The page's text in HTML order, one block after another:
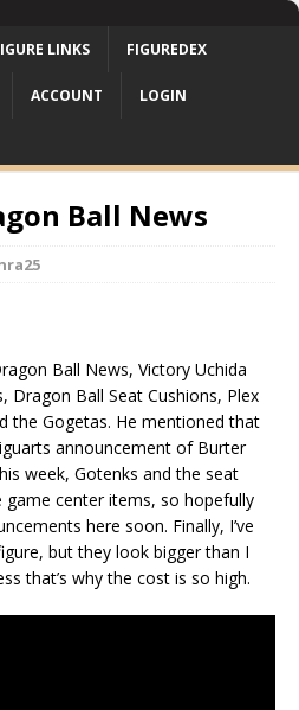
LINKS FIGUREDEX
ACCOUNT LOGIN
Ball News
Ball News, Victory Uchida
Dragon Ball Seat Cushions, Plex
the Gogetas. He mentioned that
announcement of Burter
week, Gotenks and the seat
center items, so hopefully
here soon. Finally, I’ve
but they look bigger than I
that’s why the cost is so high.